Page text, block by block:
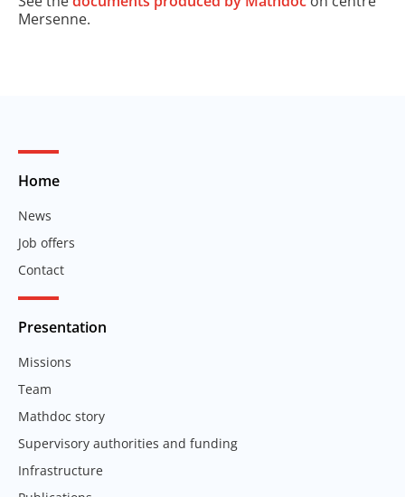
Mersenne.
Home
News
Job offers
Contact
Presentation
Missions
Team
Mathdoc story
Supervisory authorities and funding
Infrastructure